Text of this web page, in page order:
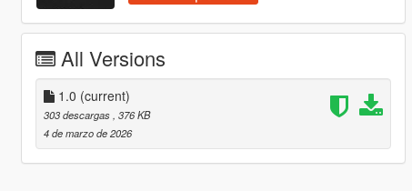
All Versions
1.0 (current)
303 descargas , 376 KB
4 de marzo de 2026